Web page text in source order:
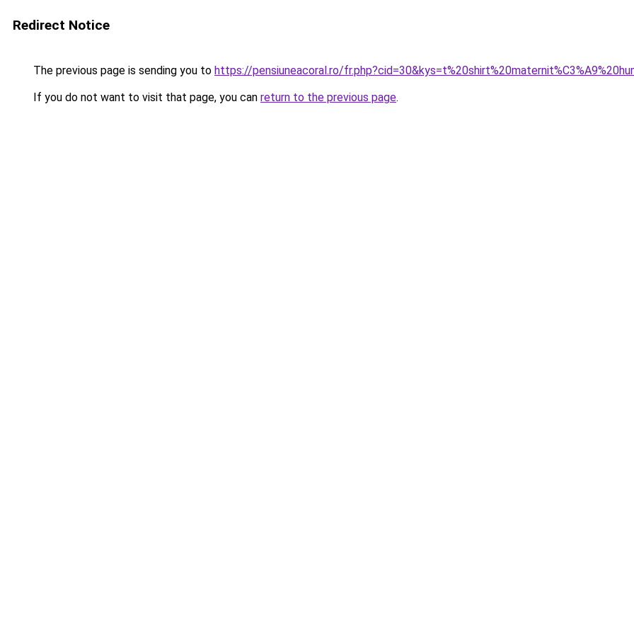
Redirect Notice
The previous page is sending you to https://pensiuneacoral.ro/
If you do not want to visit that page, you can return to the previous page.